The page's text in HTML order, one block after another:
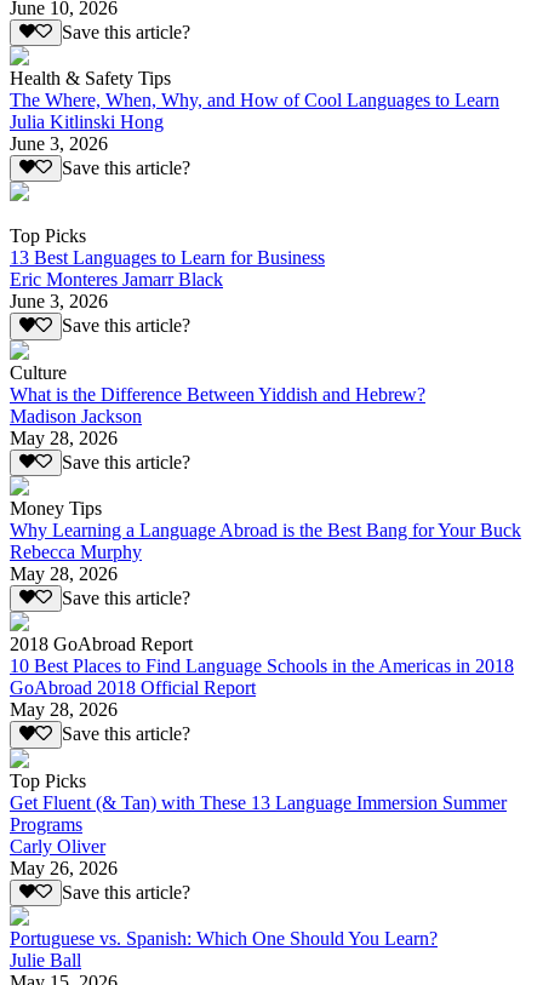
June 10, 2026
Save this article?
Health & Safety Tips
The Where, When, Why, and How of Cool Languages to Learn
Julia Kitlinski Hong
June 3, 2026
Save this article?
Top Picks
13 Best Languages to Learn for Business
Eric Monteres Jamarr Black
June 3, 2026
Save this article?
Culture
What is the Difference Between Yiddish and Hebrew?
Madison Jackson
May 28, 2026
Save this article?
Money Tips
Why Learning a Language Abroad is the Best Bang for Your Buck
Rebecca Murphy
May 28, 2026
Save this article?
2018 GoAbroad Report
10 Best Places to Find Language Schools in the Americas in 2018
GoAbroad 2018 Official Report
May 28, 2026
Save this article?
Top Picks
Get Fluent (& Tan) with These 13 Language Immersion Summer
Programs
Carly Oliver
May 26, 2026
Save this article?
Portuguese vs. Spanish: Which One Should You Learn?
Julie Ball